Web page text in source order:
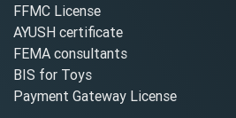
FFMC License
AYUSH certificate
FEMA consultants
BIS for Toys
Payment Gateway License